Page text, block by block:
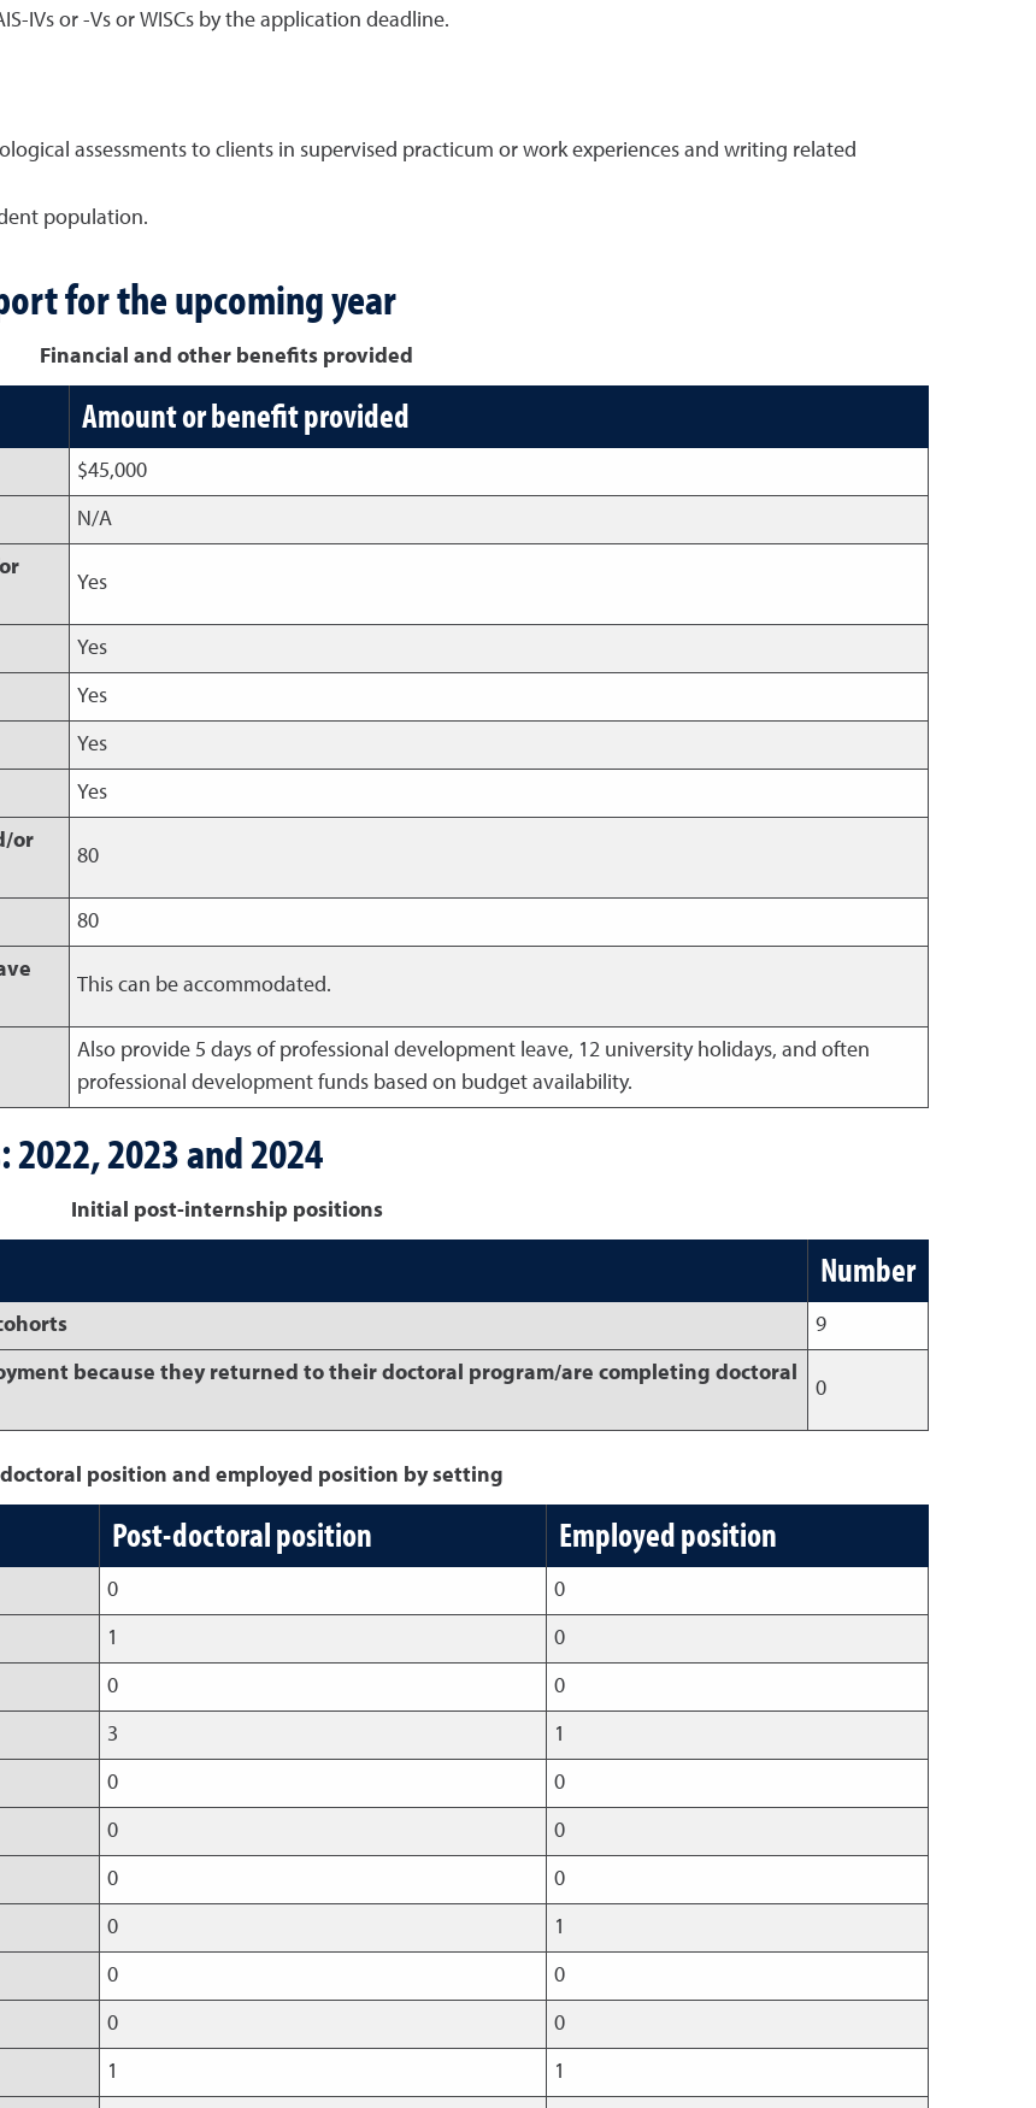
IVs or -Vs or WISCs by the application deadline.
assessments to clients in supervised practicum or work experiences and writing related
population.
for the upcoming year
Financial and other benefits provided
Amount or benefit provided
$45,000
N/A
Yes
Yes
Yes
Yes
Yes
or
80
80
This can be accommodated.
Also provide 5 days of professional development leave, 12 university holidays, and often
professional development funds based on budget availability.
2023 and 2024
Initial post-internship positions
Number
9
because they returned to their doctoral program/are completing doctoral
0
position and employed position by setting
Post-doctoral position Employed position
0 0
1 0
0 0
3 1
0 0
0 0
0 0
0 1
0 0
0 0
1 1